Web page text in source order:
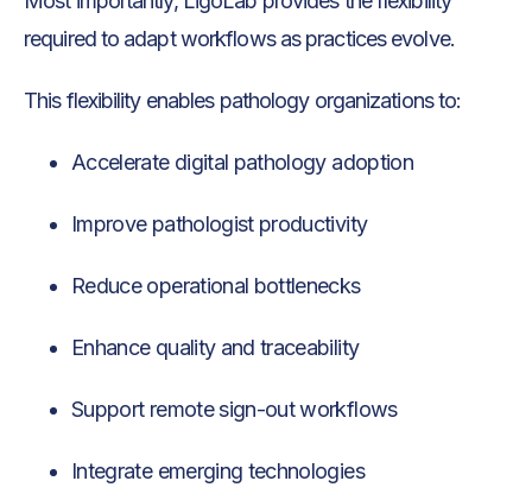
required to adapt workflows as practices evolve.
This flexibility enables pathology organizations to:
Accelerate digital pathology adoption
Improve pathologist productivity
Reduce operational bottlenecks
Enhance quality and traceability
Support remote sign-out workflows
Integrate emerging technologies